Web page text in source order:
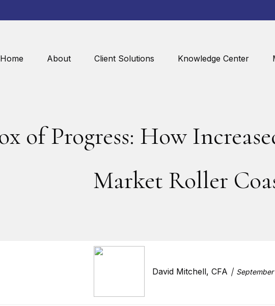
Home About Client Solutions Knowledge Center
of Progress: How
Market Roller
David Mitchell, CFA